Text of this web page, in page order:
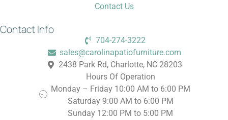
Contact Us
Contact Info
704-274-3222
sales@carolinapatiofurniture.com
2438 Park Rd, Charlotte, NC 28203
Hours Of Operation
Monday – Friday 10:00 AM to 6:00 PM
Saturday 9:00 AM to 6:00 PM
Sunday 12:00 PM to 5:00 PM